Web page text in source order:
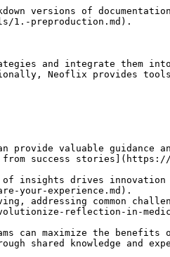
versions of
1.-preproduction.md).
and integrate them
Neoflix provides
provide valuable guidance
success stories](https://
of insights drives
your-experience.md).
common
reflection-in-
can maximize the benefits